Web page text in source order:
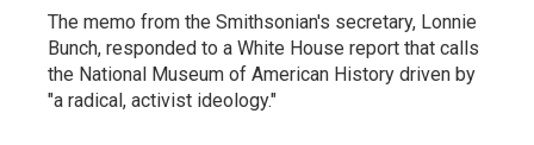
The memo from the Smithsonian's secretary, Lonnie
Bunch, responded to a White House report that calls
the National Museum of American History driven by
"a radical, activist ideology."